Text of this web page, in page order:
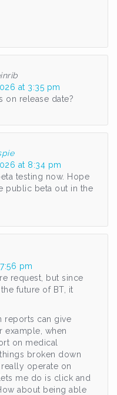
at 3:35 pm
on release date?
at 8:34 pm
testing now. Hope
public beta out in the
pm
request, but since
future of BT, it
reports can give
example, when
on medical
broken down
really operate on
me do is click and
about being able